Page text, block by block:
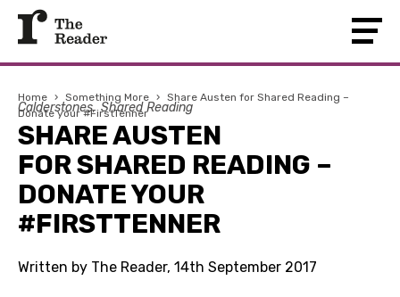
Home › Something More › Share Austen for Shared Reading –
Donate your #FirstTenner
Calderstones Shared Reading
SHARE AUSTEN
FOR SHARED READING –
DONATE YOUR
#FIRSTTENNER
Written by The Reader, 14th September 2017